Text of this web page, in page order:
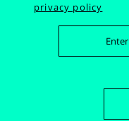
privacy policy